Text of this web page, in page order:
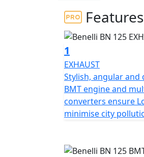
The BMT series
number of technical
technology.
The
and stunning looks
The new BN125 is
starting out but also
for both home or
category, the new
The new BN125 has
Features
1
EXHAUST
Stylish, angular and
BMT engine and
converters ensure
minimise city